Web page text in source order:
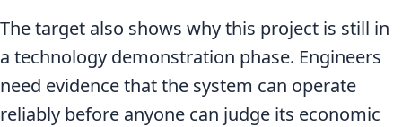
The target also shows why this project is still in
a technology demonstration phase. Engineers
need evidence that the system can operate
reliably before anyone can judge its economic